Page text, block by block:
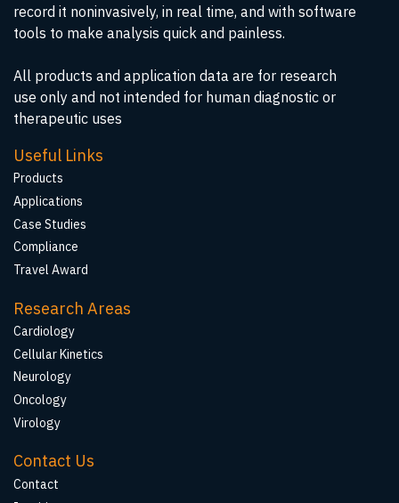
record it noninvasively, in real time, and with software
tools to make analysis quick and painless.
All products and application data are for research
use only and not intended for human diagnostic or
therapeutic uses
Useful Links
Products
Applications
Case Studies
Compliance
Travel Award
Research Areas
Cardiology
Cellular Kinetics
Neurology
Oncology
Virology
Contact Us
Contact